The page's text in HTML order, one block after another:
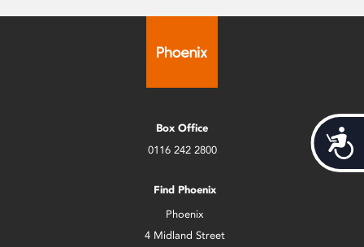
Box Office
0116 242 2800
Find Phoenix
Phoenix
4 Midland Street